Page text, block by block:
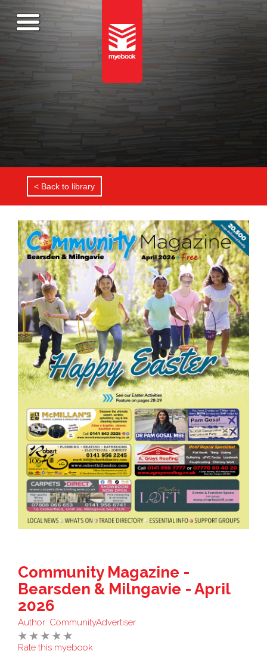
< Back to library
Community Magazine -
Bearsden & Milngavie - April
2026
Author: CommunityAdvertiser
Rate this myebook